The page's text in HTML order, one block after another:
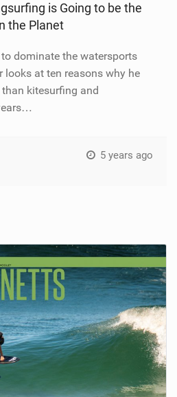
is Going to be the
the Planet
dominate the watersports
looks at ten reasons why he
kitesurfing and
5 years ago